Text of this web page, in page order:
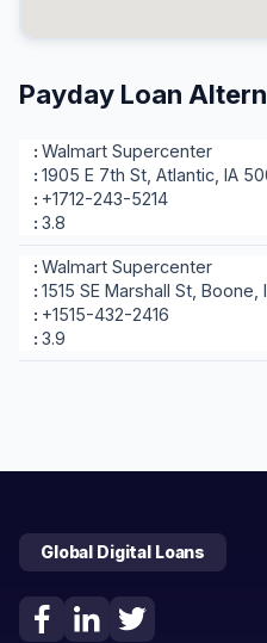
Payday Loan
Walmart Supercenter
1905 E 7th St, Atlantic, IA
+1712-243-5214
3.8
Walmart Supercenter
1515 SE Marshall St, Boone,
+1515-432-2416
3.9
Global Digital Loans